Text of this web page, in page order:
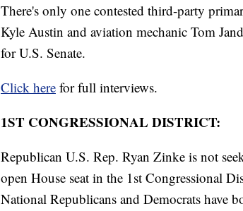
There's only one contested third-party
Kyle Austin and aviation mechanic Tom
for U.S. Senate.
Click here for full interviews.
1ST CONGRESSIONAL DISTRICT:
Republican U.S. Rep. Ryan Zinke is not
open House seat in the 1st Congressional
National Republicans and Democrats have